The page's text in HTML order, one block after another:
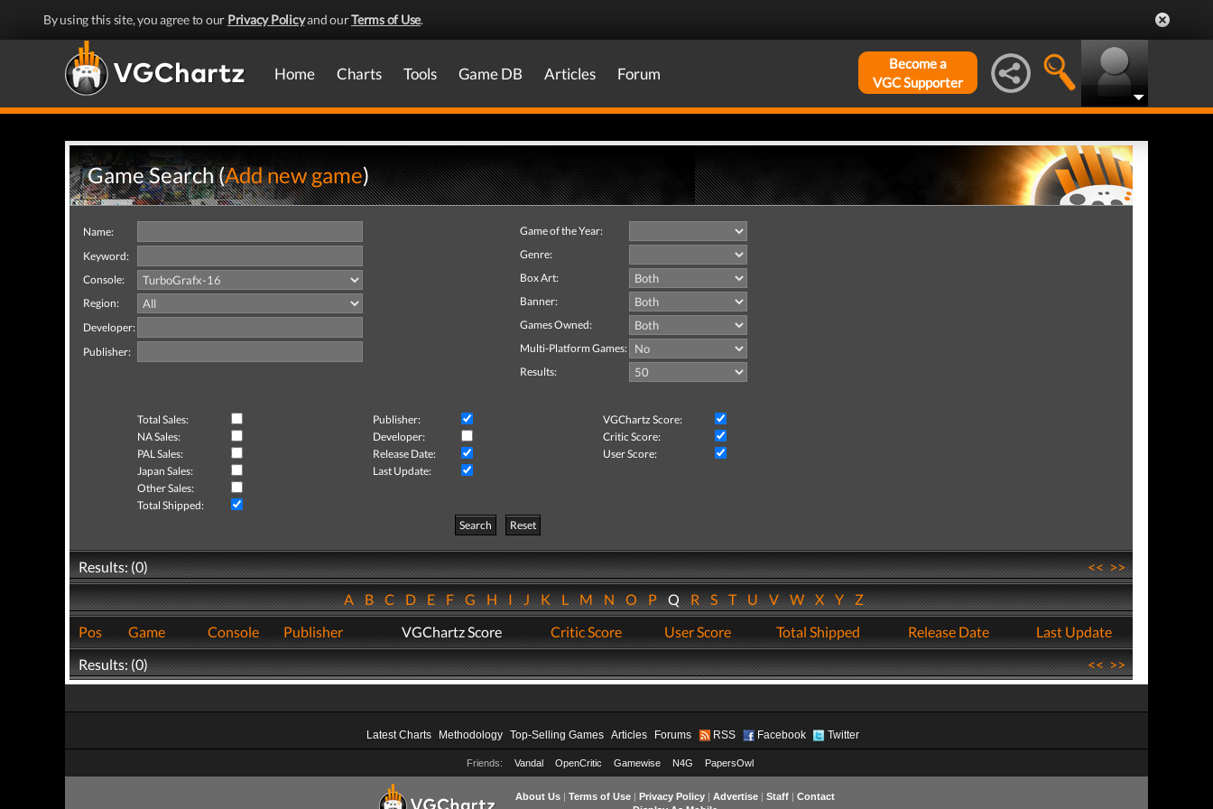
By using this site, you agree to our Privacy Policyand ourTerms of Use.
Home Charts Tools Game DB Articles Forum
Become a
VGC Supporter
Game Search (Add new game)
Name:
Keyword:
Console:
Region:
Developer:
Publisher:
Game of the Year:
Genre:
Box Art:
Banner:
Games Owned:
Multi-Platform Games:
Results:
Total Sales: Publisher:
VGChartz Score:
NA Sales:
Developer:
Critic Score:
PAL Sales:
Release Date:
User Score:
Japan Sales:
Last Update:
Other Sales:
Total Shipped:
Search
Reset
Results: (0) <<>>
ABCDEFGHIJKLMNOPQRSTUVWXYZ
Pos
Game Console Publisher VGChartz Score Critic Score User Score Total Shipped Release Date
Last Update
Results: (0)
<<>>
Latest Charts Methodology Top-Selling Games Articles Forums RSS Facebook Twitter
Friends: Vandal OpenCritic Gamewise N4G PapersOwl
About Us| Terms of Use| Privacy Policy| Advertise| Staff| Contact